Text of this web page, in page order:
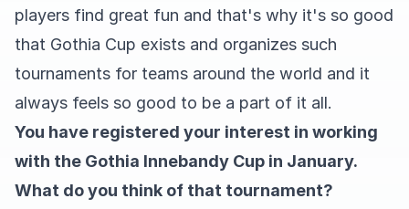
players find great fun and that's why it's so good
that Gothia Cup exists and organizes such
tournaments for teams around the world and it
always feels so good to be a part of it all.
You have registered your interest in working
with the Gothia Innebandy Cup in January.
What do you think of that tournament?